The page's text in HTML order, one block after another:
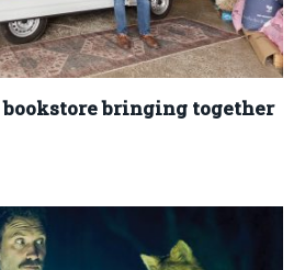
bringing together